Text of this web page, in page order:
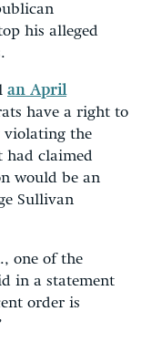
his alleged
an April
have a right to
violating the
had claimed
would be an
Sullivan
one of the
in a statement
order is